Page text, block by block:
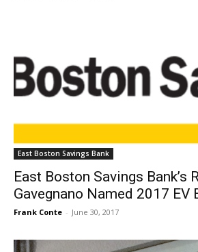
East Boston Savings Bank
East Boston Savings Bank’s
Gavegnano Named 2017 EV
Frank Conte - June 30, 2017